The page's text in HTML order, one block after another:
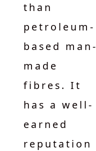
than
petroleum-
based man-
made
fibres. It
has a well-
earned
reputation
close to
meeting my
expectations.
The 100%
linen
trousers
were a
revelation.